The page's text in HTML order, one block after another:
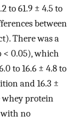
to 61.9 ± 4.5 to
between
There was a
< 0.05), which
to 16.6 ± 4.8 to
and 16.3 ±
whey protein
no